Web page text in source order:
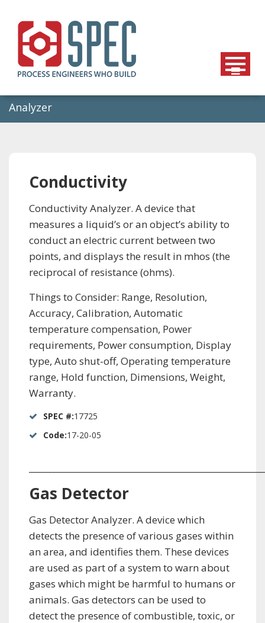
content
Analyzer
Conductivity
Conductivity Analyzer. A device that
measures a liquid’s or an object’s ability to
conduct an electric current between two
points, and displays the result in mhos (the
reciprocal of resistance (ohms).
Things to Consider: Range, Resolution,
Accuracy, Calibration, Automatic
temperature compensation, Power
requirements, Power consumption, Display
type, Auto shut-off, Operating temperature
range, Hold function, Dimensions, Weight,
Warranty.
SPEC #:17725
Code:17-20-05
Gas Detector
Gas Detector Analyzer. A device which
detects the presence of various gases within
an area, and identifies them. These devices
are used as part of a system to warn about
gases which might be harmful to humans or
animals. Gas detectors can be used to
detect the presence of combustible, toxic, or